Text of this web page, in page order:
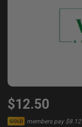
$12.50
GOLD members pay $8.12